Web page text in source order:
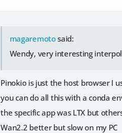
magaremotosaid:
Wendy, very interesting
Pinokio is just the host browser I
you can do all this with a conda
the specific app was LTX but
Wan2.2 better but slow on my PC